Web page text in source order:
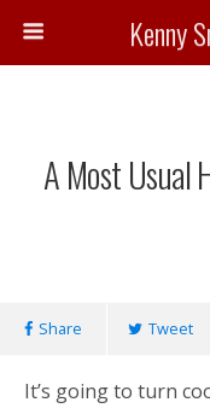
Kenny
A Most Usual
Share Tweet
It’s going to turn